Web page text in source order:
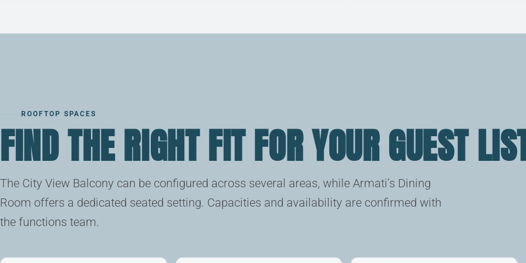
ROOFTOP SPACES
FIND THE RIGHT FIT FOR YOUR GUEST
The City View Balcony can be configured across several areas, while Armati’s Dining
Room offers a dedicated seated setting. Capacities and availability are confirmed with
the functions team.